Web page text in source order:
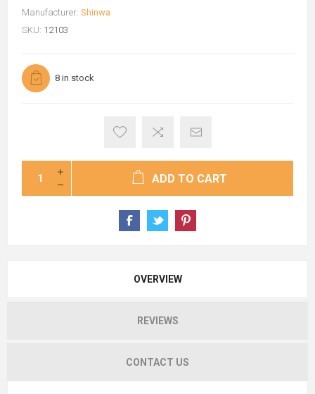
Manufacturer: Shinwa
SKU: 12103
8 in stock
ADD TO CART
OVERVIEW
REVIEWS
CONTACT US